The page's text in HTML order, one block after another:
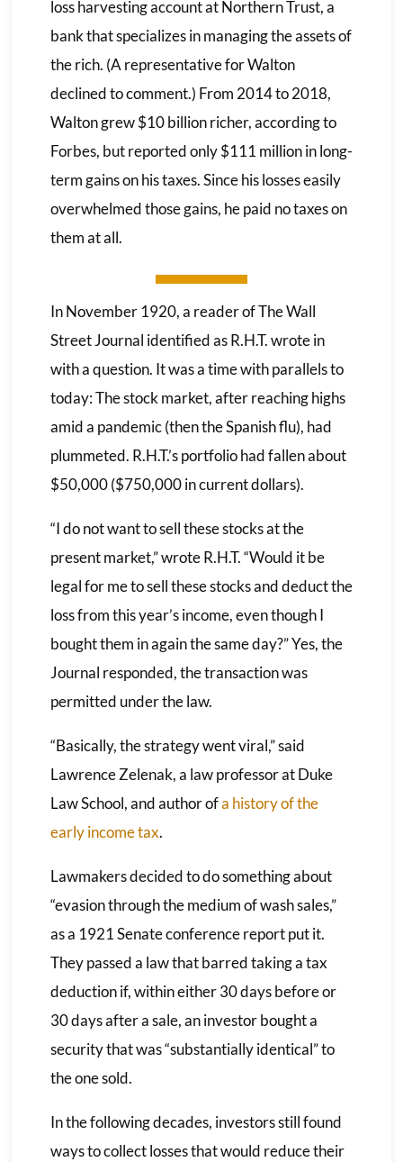
loss harvesting account at Northern Trust, a
bank that specializes in managing the assets of
the rich. (A representative for Walton
declined to comment.) From 2014 to 2018,
Walton grew $10 billion richer, according to
Forbes, but reported only $111 million in long-
term gains on his taxes. Since his losses easily
overwhelmed those gains, he paid no taxes on
them at all.
In November 1920, a reader of The Wall
Street Journal identified as R.H.T. wrote in
with a question. It was a time with parallels to
today: The stock market, after reaching highs
amid a pandemic (then the Spanish flu), had
plummeted. R.H.T.’s portfolio had fallen about
$50,000 ($750,000 in current dollars).
“I do not want to sell these stocks at the
present market,” wrote R.H.T. “Would it be
legal for me to sell these stocks and deduct the
loss from this year’s income, even though I
bought them in again the same day?” Yes, the
Journal responded, the transaction was
permitted under the law.
“Basically, the strategy went viral,” said
Lawrence Zelenak, a law professor at Duke
Law School, and author ofa history of the
early income tax.
Lawmakers decided to do something about
“evasion through the medium of wash sales,”
as a 1921 Senate conference report put it.
They passed a law that barred taking a tax
deduction if, within either 30 days before or
30 days after a sale, an investor bought a
security that was “substantially identical” to
the one sold.
In the following decades, investors still found
ways to collect losses that would reduce their